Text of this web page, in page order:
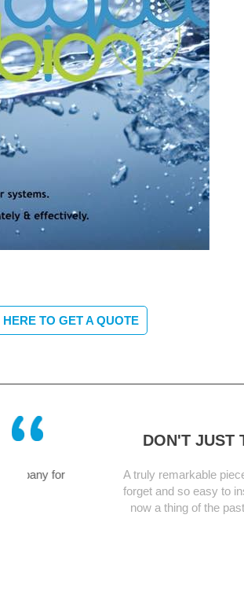
TO GET A QUOTE
DON'T JUST
A truly remarkable piece of kit. Like
forget and so easy to install. We are a
now a thing of the past. Unit starting